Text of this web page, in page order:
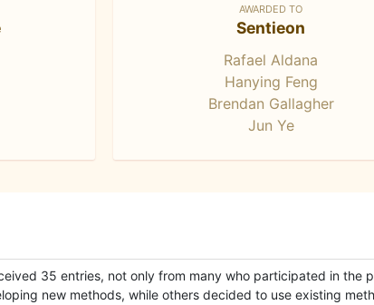
AWARDED TO
Sentieon
Rafael Aldana
Hanying Feng
Brendan Gallagher
Jun Ye
35 entries, not only from many who participated in the
new methods, while others decided to use existing